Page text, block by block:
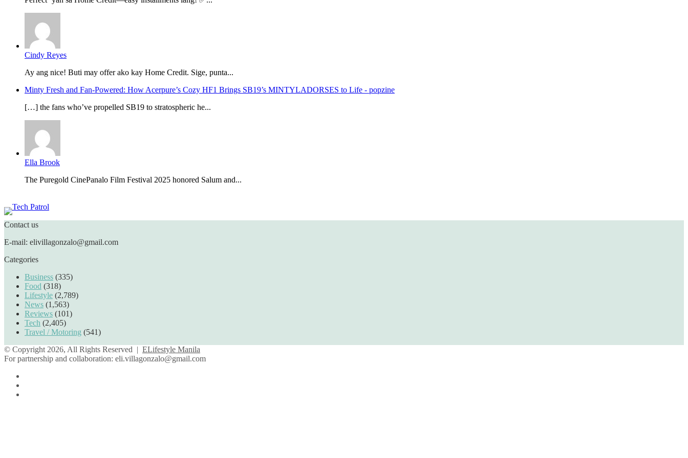
Cindy Reyes
Ay ang nice! Buti may offer ako kay Home Credit. Sige, punta...
Minty Fresh and Fan-Powered: How Acerpure’s Cozy HF1 Brings SB19’s MINTYLADORSES to Life - popzine
[…] the fans who’ve propelled SB19 to stratospheric he...
Ella Brook
The Puregold CinePanalo Film Festival 2025 honored Salum and...
Contact us
E-mail: elivillagonzalo@gmail.com
Categories
Business (335)
Food (318)
Lifestyle (2,789)
News (1,563)
Reviews (101)
Tech (2,405)
Travel / Motoring (541)
© Copyright 2026, All Rights Reserved | ELifestyle Manila
For partnership and collaboration: eli.villagonzalo@gmail.com